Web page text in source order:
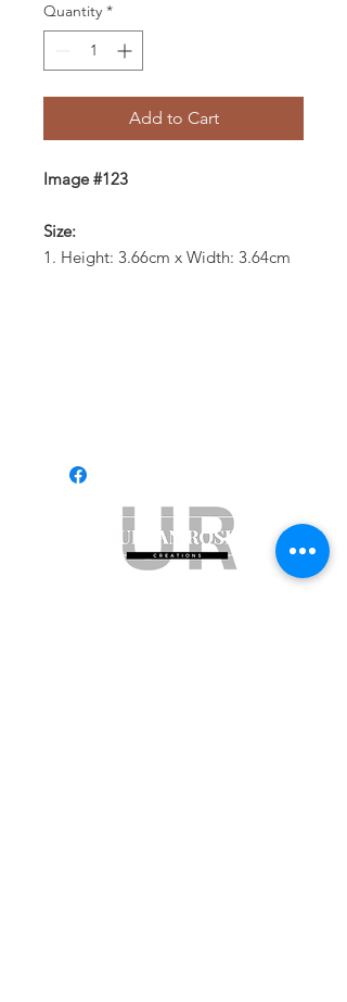
Quantity *
Add to Cart
Image #123
Size:
1. Height: 3.66cm x Width: 3.64cm